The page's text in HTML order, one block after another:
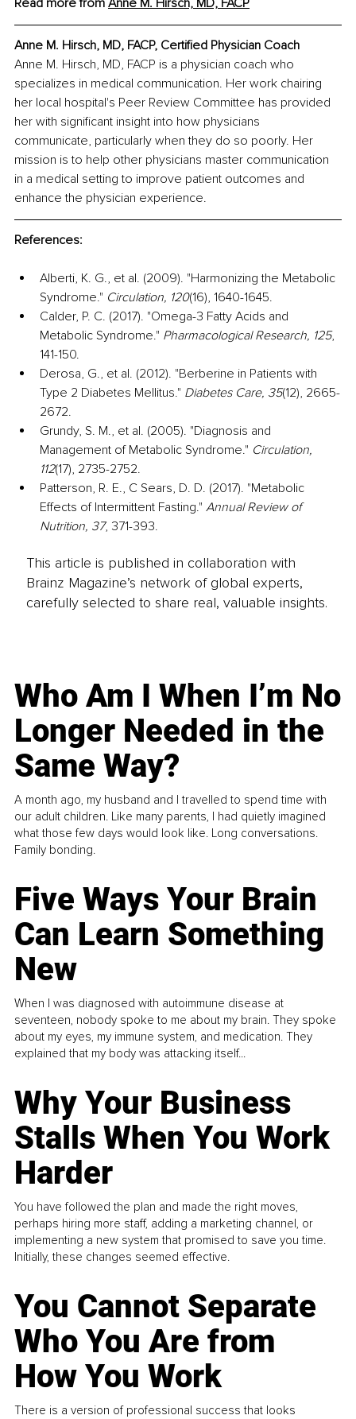
Read more from Anne M. Hirsch, MD, FACP
Anne M. Hirsch, MD, FACP, Certified Physician Coach
Anne M. Hirsch, MD, FACP is a physician coach who
specializes in medical communication. Her work chairing
her local hospital's Peer Review Committee has provided
her with significant insight into how physicians
communicate, particularly when they do so poorly. Her
mission is to help other physicians master communication
in a medical setting to improve patient outcomes and
enhance the physician experience.
References:
Alberti, K. G., et al. (2009). "Harmonizing the Metabolic
Syndrome." Circulation, 120(16), 1640-1645.
Calder, P. C. (2017). "Omega-3 Fatty Acids and
Metabolic Syndrome." Pharmacological Research, 125,
141-150.
Derosa, G., et al. (2012). "Berberine in Patients with
Type 2 Diabetes Mellitus." Diabetes Care, 35(12), 2665-
2672.
Grundy, S. M., et al. (2005). "Diagnosis and
Management of Metabolic Syndrome." Circulation,
112(17), 2735-2752.
Patterson, R. E., C Sears, D. D. (2017). "Metabolic
Effects of Intermittent Fasting." Annual Review of
Nutrition, 37, 371-393.
This article is published in collaboration with
Brainz Magazine’s network of global experts,
carefully selected to share real, valuable insights.
Who Am I When I’m No
Longer Needed in the
Same Way?
A month ago, my husband and I travelled to spend time with
our adult children. Like many parents, I had quietly imagined
what those few days would look like. Long conversations.
Family bonding.
Five Ways Your Brain
Can Learn Something
New
When I was diagnosed with autoimmune disease at
seventeen, nobody spoke to me about my brain. They spoke
about my eyes, my immune system, and medication. They
explained that my body was attacking itself...
Why Your Business
Stalls When You Work
Harder
You have followed the plan and made the right moves,
perhaps hiring more staff, adding a marketing channel, or
implementing a new system that promised to save you time.
Initially, these changes seemed effective.
You Cannot Separate
Who You Are from
How You Work
There is a version of professional success that looks